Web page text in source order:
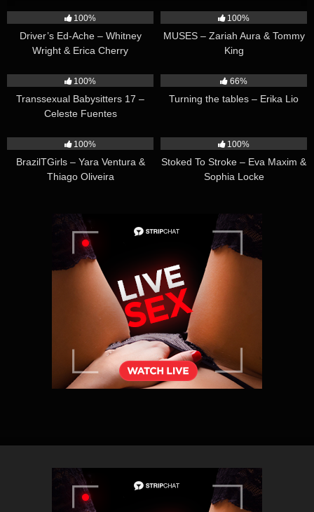
100%
Driver’s Ed-Ache – Whitney
Wright & Erica Cherry
100%
MUSES – Zariah Aura & Tommy
King
100%
Transsexual Babysitters 17 –
Celeste Fuentes
66%
Turning the tables – Erika Lio
100%
BrazilTGirls – Yara Ventura &
Thiago Oliveira
100%
Stoked To Stroke – Eva Maxim &
Sophia Locke